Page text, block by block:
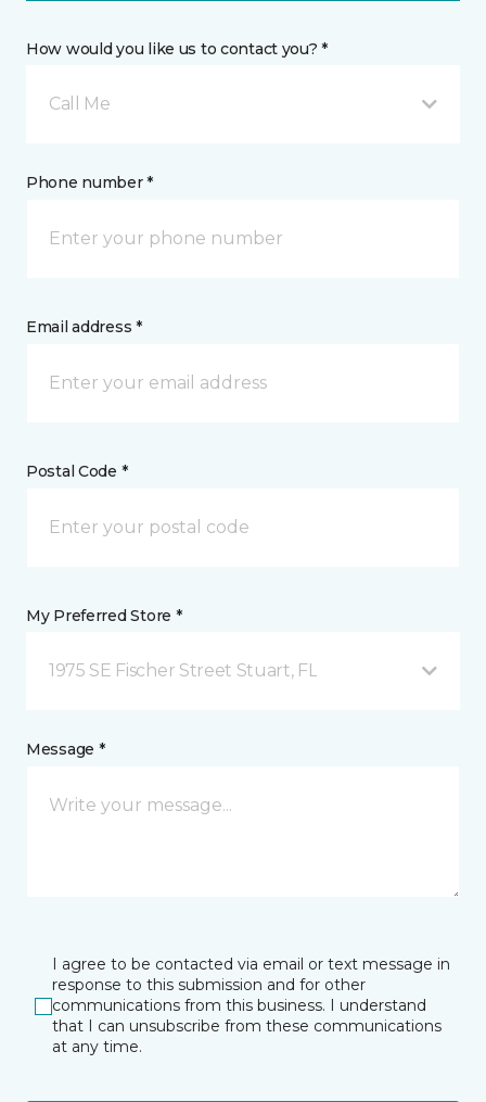
How would you like us to contact you? *
Call Me
Phone number *
Email address *
Postal Code *
My Preferred Store *
1975 SE Fischer Street Stuart, FL
Message *
I agree to be contacted via email or text message in
response to this submission and for other
communications from this business. I understand
that I can unsubscribe from these communications
at any time.